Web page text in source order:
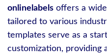
onlinelabels offers a
tailored to various
templates serve as a
customization, providing